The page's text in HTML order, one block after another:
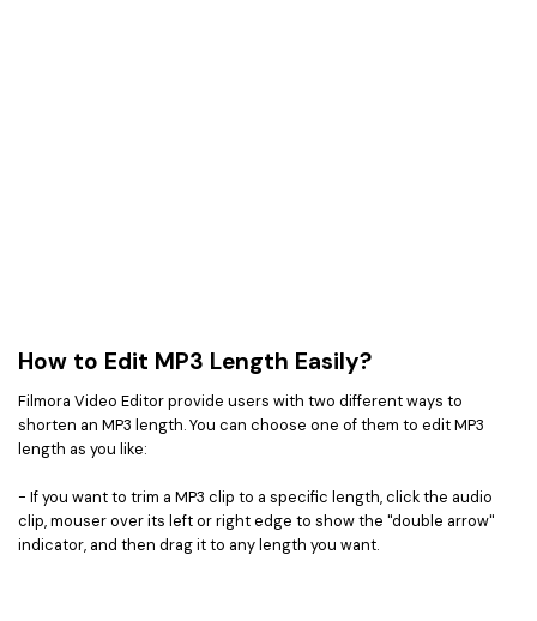
How to Edit MP3 Length Easily?
Filmora Video Editor provide users with two different ways to
shorten an MP3 length. You can choose one of them to edit MP3
length as you like:
- If you want to trim a MP3 clip to a specific length, click the audio
clip, mouser over its left or right edge to show the "double arrow"
indicator, and then drag it to any length you want.